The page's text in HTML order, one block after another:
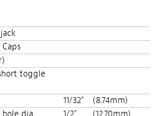
toggle
11/32"
(8.74mm)
dia.
1/2"
(12.70mm)